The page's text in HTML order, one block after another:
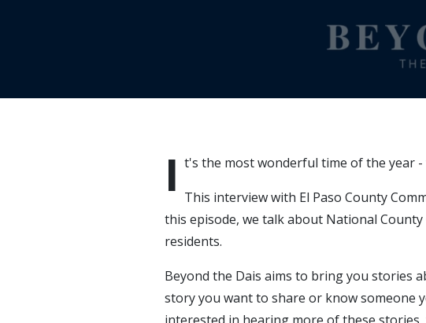
I t's the most wonderful time of the year
This interview with El Paso County
this episode, we talk about National
residents.
Beyond the Dais aims to bring you stories
story you want to share or know someone